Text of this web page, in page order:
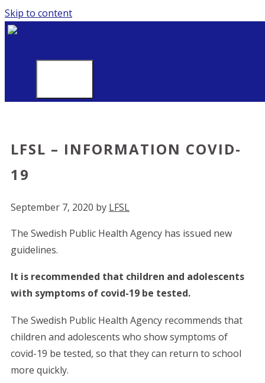
Skip to content
LFSL – INFORMATION COVID-
19
September 7, 2020 by LFSL
The Swedish Public Health Agency has issued new
guidelines.
It is recommended that children and adolescents
with symptoms of covid-19 be tested.
The Swedish Public Health Agency recommends that
children and adolescents who show symptoms of
covid-19 be tested, so that they can return to school
more quickly.